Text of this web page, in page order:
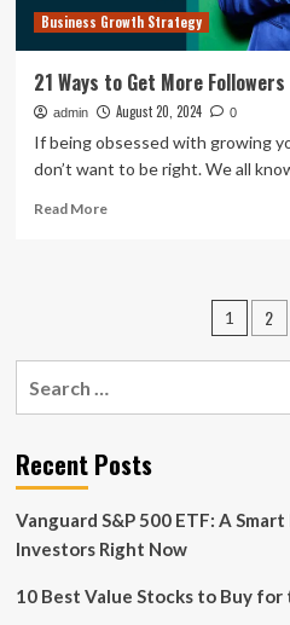
Business Growth Strategy
21 Ways to Get More
admin August 20, 2024 0
If being obsessed with growing
don’t want to be right. We all
Read MoreRead
More
Followers
and
1 2
Recent Posts
Vanguard S&P 500 ETF: A
Investors Right Now
10 Best Value Stocks to Buy for